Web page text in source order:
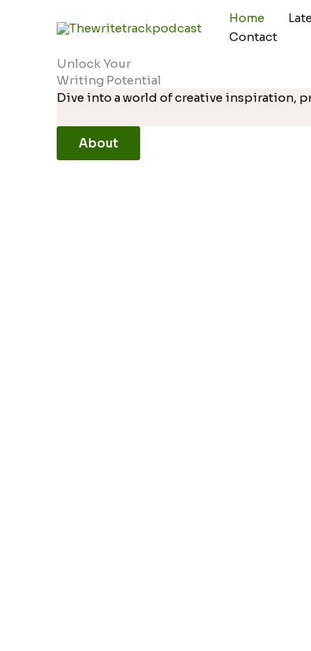
Home
Contact
Unlock Your
Writing Potential
Dive into a world of creative inspiration,
About